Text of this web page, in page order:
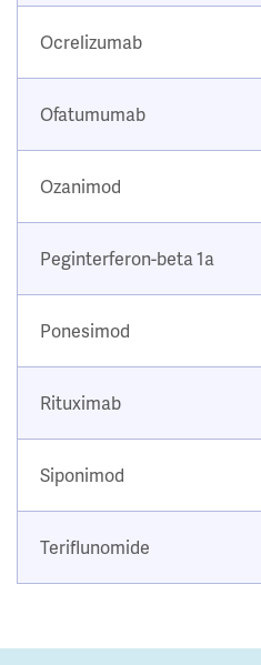
Ocrelizumab
Ofatumumab
Ozanimod
Peginterferon-beta 1a
Ponesimod
Rituximab
Siponimod
Teriflunomide